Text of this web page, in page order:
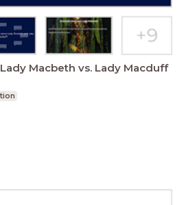
Macbeth vs. Lady Macduff